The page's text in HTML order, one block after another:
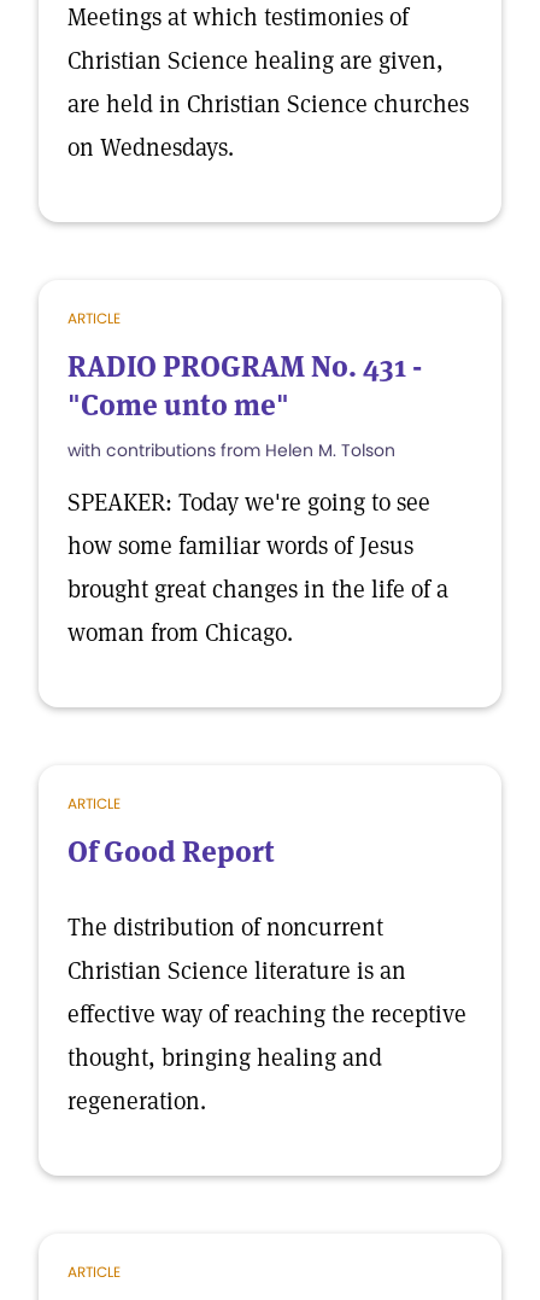
Meetings at which testimonies of
Christian Science healing are given,
are held in Christian Science churches
on Wednesdays.
ARTICLE
RADIO PROGRAM No. 431 -
"Come unto me"
with contributions from Helen M. Tolson
SPEAKER: Today we're going to see
how some familiar words of Jesus
brought great changes in the life of a
woman from Chicago.
ARTICLE
Of Good Report
The distribution of noncurrent
Christian Science literature is an
effective way of reaching the receptive
thought, bringing healing and
regeneration.
ARTICLE